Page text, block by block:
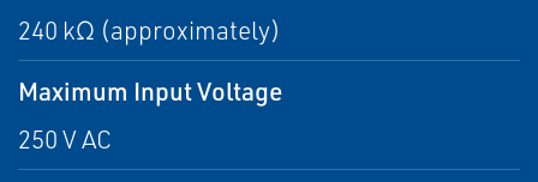
240 kΩ (approximately)
Maximum Input Voltage
250 V AC